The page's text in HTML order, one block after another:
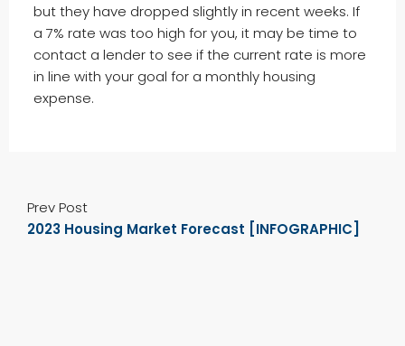
but they have dropped slightly in recent weeks. If
a 7% rate was too high for you, it may be time to
contact a lender to see if the current rate is more
in line with your goal for a monthly housing
expense.
Prev Post
2023 Housing Market Forecast [INFOGRAPHIC]